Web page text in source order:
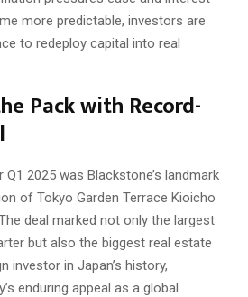
more predictable, investors are
to redeploy capital into real
Pack with Record-
2025 was Blackstone’s landmark
of Tokyo Garden Terrace Kioicho
deal marked not only the largest
but also the biggest real estate
investor in Japan’s history,
enduring appeal as a global